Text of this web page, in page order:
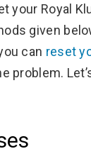
your Royal
given
can reset
problem.